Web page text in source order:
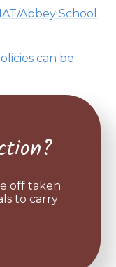
Abbey School
can be
off taken
to carry